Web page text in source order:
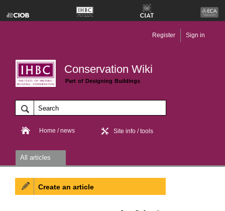
Conservation Wiki
Part of Designing Buildings
Register Sign in
Home / news Site info / tools
All articles
Create an article